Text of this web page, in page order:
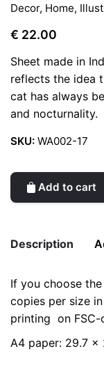
Decor, Home,
€ 22.00
Sheet made in
reflects the idea
cat has always
and nocturnality.
SKU: WA002-17
Add to cart
Description
If you choose
copies per size
printing on
A4 paper: 29.7 x
Weight 0.2
color